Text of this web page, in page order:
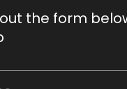
the form